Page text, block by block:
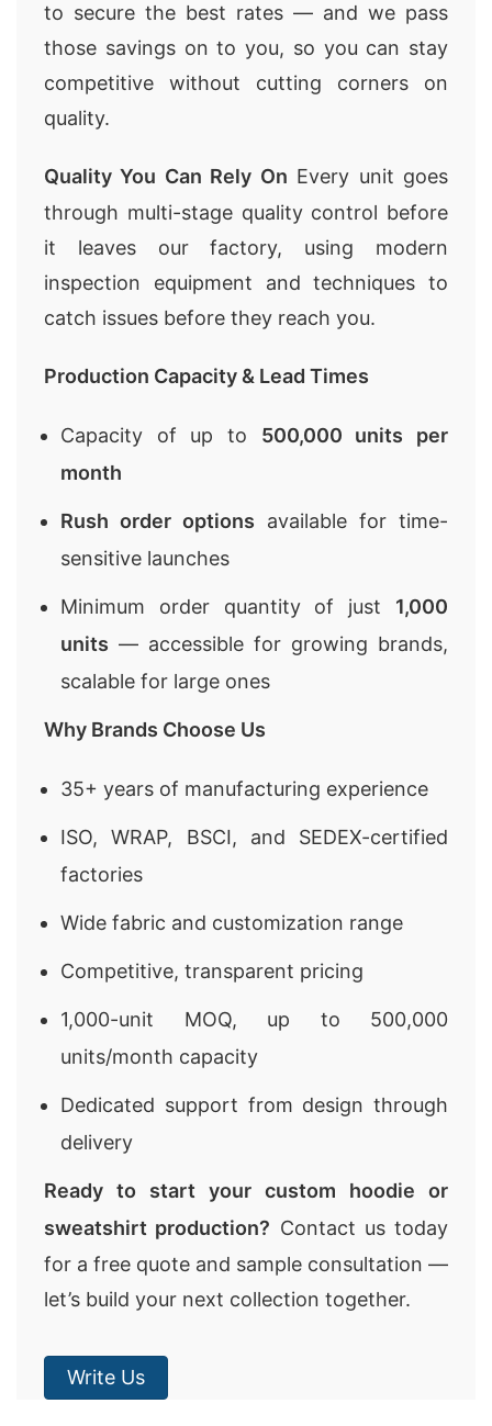
to secure the best rates — and we pass
those savings on to you, so you can stay
competitive without cutting corners on
quality.
Quality You Can Rely On Every unit goes
through multi-stage quality control before
it leaves our factory, using modern
inspection equipment and techniques to
catch issues before they reach you.
Production Capacity & Lead Times
Capacity of up to 500,000 units per
month
Rush order options available for time-
sensitive launches
Minimum order quantity of just 1,000
units — accessible for growing brands,
scalable for large ones
Why Brands Choose Us
35+ years of manufacturing experience
ISO, WRAP, BSCI, and SEDEX-certified
factories
Wide fabric and customization range
Competitive, transparent pricing
1,000-unit MOQ, up to 500,000
units/month capacity
Dedicated support from design through
delivery
Ready to start your custom hoodie or
sweatshirt production? Contact us today
for a free quote and sample consultation —
let’s build your next collection together.
Write Us